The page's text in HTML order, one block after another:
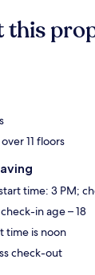
this
11 floors
time: 3 PM;
in age – 18
time is noon
check-out